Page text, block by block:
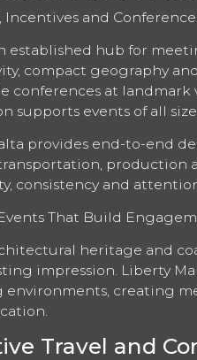
Incentives and
established hub for
compact geography
conferences at
supports events of all
provides end-to-end
production
consistency and
That Build
heritage and
impression. Liberty
environments, creating
Travel and